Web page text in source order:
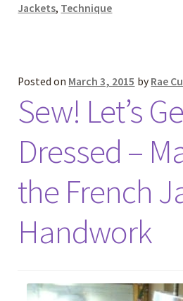
Jackets, Technique
Posted on March 3, 2015 by Rae
Sew! Let’s
Dressed –
the French
Handwork